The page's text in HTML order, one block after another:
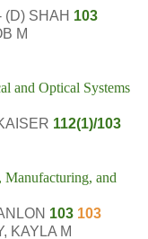
(D) SHAH 103
M
and Optical Systems
112(1)/103
Manufacturing, and
103 103
KAYLA M